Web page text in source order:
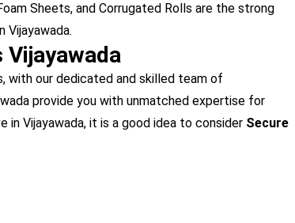
Sheets, and Corrugated Rolls are the strong
Vijayawada.
with our dedicated and skilled team of
provide you with unmatched expertise for
in Vijayawada, it is a good idea to consider Secure